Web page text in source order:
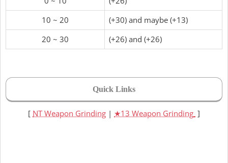
10 ~ 20
(+30) and maybe (+13)
20 ~ 30
(+26) and (+26)
Quick Links
[ NT Weapon Grinding | ★13 Weapon Grinding ]